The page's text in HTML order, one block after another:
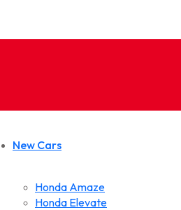
New Cars
Honda Amaze
Honda Elevate